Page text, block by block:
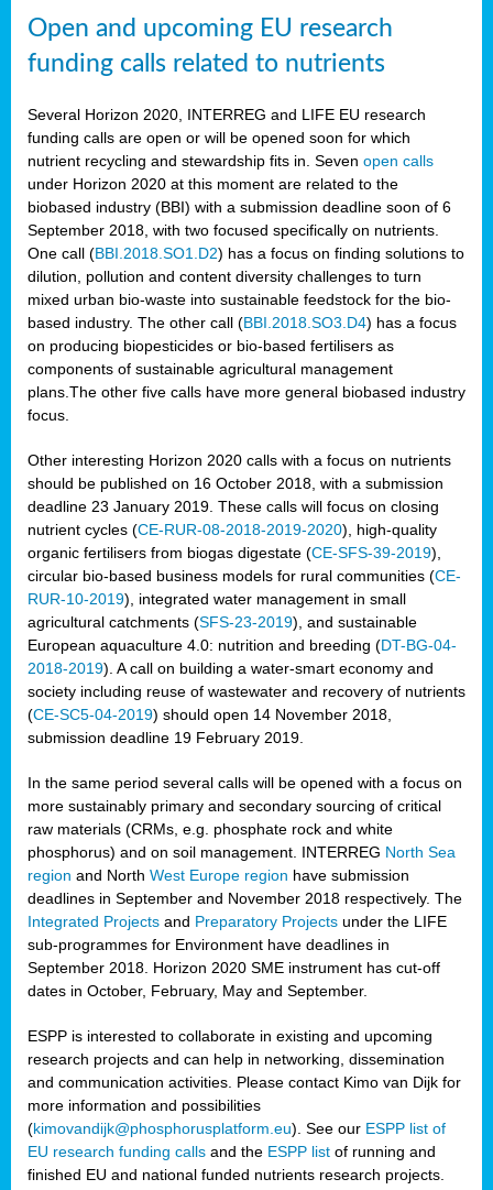
Open and upcoming EU research
funding calls related to nutrients
Several Horizon 2020, INTERREG and LIFE EU research
funding calls are open or will be opened soon for which
nutrient recycling and stewardship fits in. Seven open calls
under Horizon 2020 at this moment are related to the
biobased industry (BBI) with a submission deadline soon of 6
September 2018, with two focused specifically on nutrients.
One call (BBI.2018.SO1.D2) has a focus on finding solutions to
dilution, pollution and content diversity challenges to turn
mixed urban bio-waste into sustainable feedstock for the bio-
based industry. The other call (BBI.2018.SO3.D4) has a focus
on producing biopesticides or bio-based fertilisers as
components of sustainable agricultural management
plans.The other five calls have more general biobased industry
focus.
Other interesting Horizon 2020 calls with a focus on nutrients
should be published on 16 October 2018, with a submission
deadline 23 January 2019. These calls will focus on closing
nutrient cycles (CE-RUR-08-2018-2019-2020), high-quality
organic fertilisers from biogas digestate (CE-SFS-39-2019),
circular bio-based business models for rural communities (CE-
RUR-10-2019), integrated water management in small
agricultural catchments (SFS-23-2019), and sustainable
European aquaculture 4.0: nutrition and breeding (DT-BG-04-
2018-2019). A call on building a water-smart economy and
society including reuse of wastewater and recovery of nutrients
(CE-SC5-04-2019) should open 14 November 2018,
submission deadline 19 February 2019.
In the same period several calls will be opened with a focus on
more sustainably primary and secondary sourcing of critical
raw materials (CRMs, e.g. phosphate rock and white
phosphorus) and on soil management. INTERREG North Sea
region and North West Europe region have submission
deadlines in September and November 2018 respectively. The
Integrated Projects and Preparatory Projects under the LIFE
sub-programmes for Environment have deadlines in
September 2018. Horizon 2020 SME instrument has cut-off
dates in October, February, May and September.
ESPP is interested to collaborate in existing and upcoming
research projects and can help in networking, dissemination
and communication activities. Please contact Kimo van Dijk for
more information and possibilities
(kimovandijk@phosphorusplatform.eu). See our ESPP list of
EU research funding calls and the ESPP list of running and
finished EU and national funded nutrients research projects.